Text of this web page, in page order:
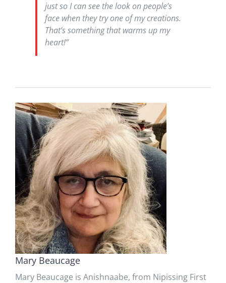
just so I can see the look on people’s
face when they try one of my creations.
That’s something that warms up my
heart!”
Mary Beaucage
Mary Beaucage is Anishnaabe, from Nipissing First